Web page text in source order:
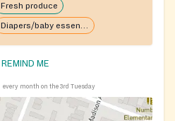
Fresh produce
REMIND ME
every month on the 3rd Tuesday